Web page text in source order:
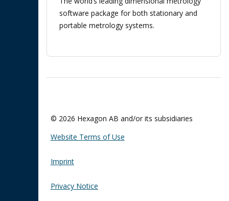
software package for both stationary and
portable metrology systems.
© 2026 Hexagon AB and/or its subsidiaries
Website Terms of Use
Imprint
Privacy Notice